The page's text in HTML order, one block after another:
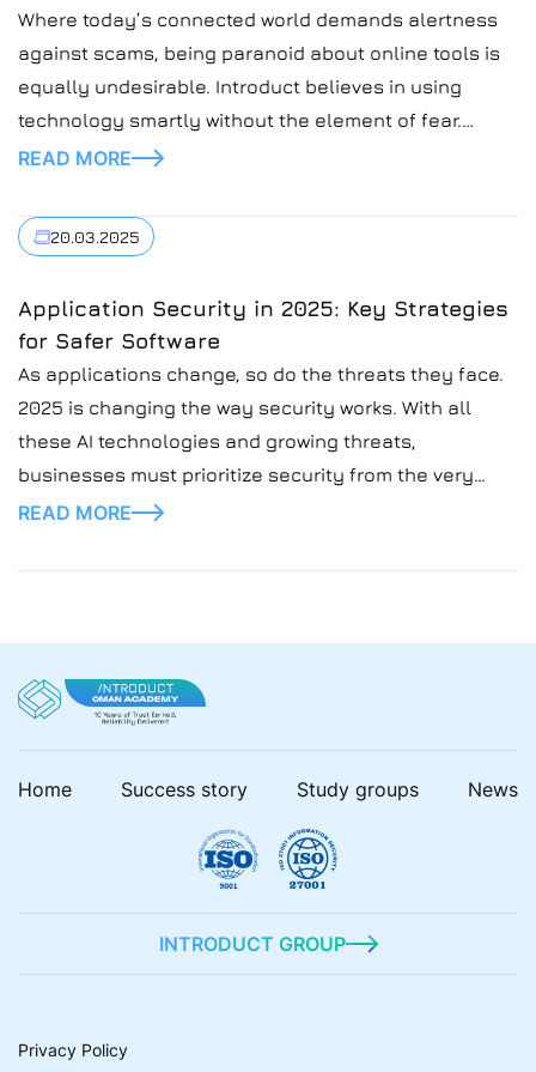
Where today’s connected world demands alertness
against scams, being paranoid about online tools is
equally undesirable. Introduct believes in using
technology smartly without the element of fear.
That’s why we’ve created an article for you to
threats that may happen online. Embrace technology
with caution Many people are too scared […]
READ MORE
20.03.2025
Application Security in 2025: Key Strategies
for Safer Software
As applications change, so do the threats they face.
2025 is changing the way security works. With all
these AI technologies and growing threats,
businesses must prioritize security from the very
beginning. At Introduct, we emphasize proactive
robust applications. In this blog post, we’re going to
READ MORE
Home Success story Study groups News
INTRODUCT GROUP
Privacy Policy